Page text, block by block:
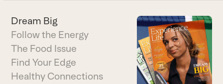
Dream Big
Follow the Energy
The Food Issue
Find Your Edge
Healthy Connections